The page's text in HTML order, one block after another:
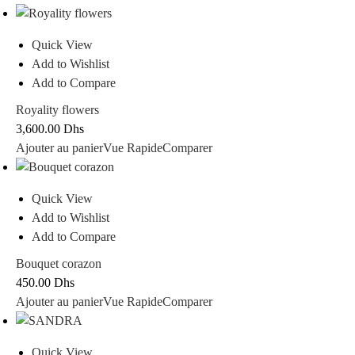
Quick View
Add to Wishlist
Add to Compare
Royality flowers
3,600.00 Dhs
Ajouter au panierVue RapideComparer
Quick View
Add to Wishlist
Add to Compare
Bouquet corazon
450.00 Dhs
Ajouter au panierVue RapideComparer